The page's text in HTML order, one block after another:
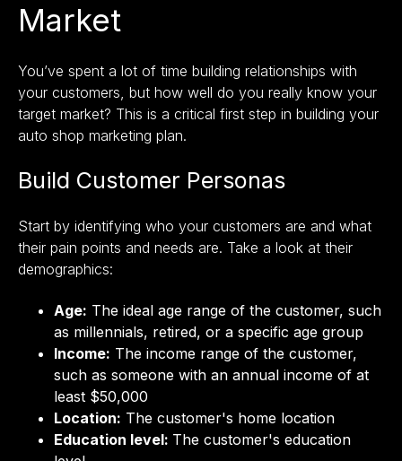
Market
You’ve spent a lot of time building relationships with
your customers, but how well do you really know your
target market? This is a critical first step in building your
auto shop marketing plan.
Build Customer Personas
Start by identifying who your customers are and what
their pain points and needs are. Take a look at their
demographics:
Age: The ideal age range of the customer, such
as millennials, retired, or a specific age group
Income: The income range of the customer,
such as someone with an annual income of at
least $50,000
Location: The customer's home location
Education level: The customer's education